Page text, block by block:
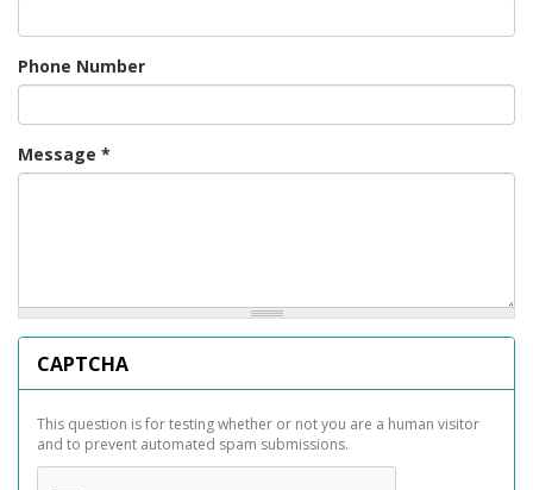
Phone Number
Message *
CAPTCHA
This question is for testing whether or not you are a human visitor
and to prevent automated spam submissions.